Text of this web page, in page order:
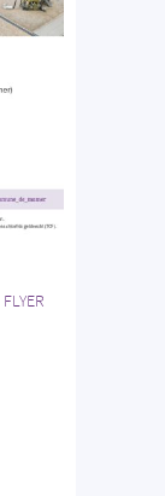
FLYER